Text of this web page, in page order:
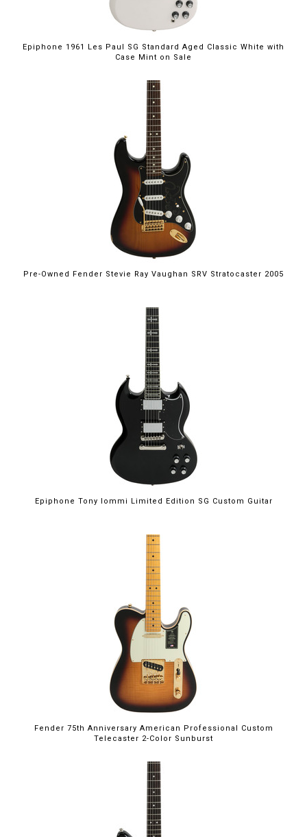
Epiphone 1961 Les Paul SG Standard Aged Classic White with
Case Mint on Sale
Pre-Owned Fender Stevie Ray Vaughan SRV Stratocaster 2005
Epiphone Tony Iommi Limited Edition SG Custom Guitar
Fender 75th Anniversary American Professional Custom
Telecaster 2-Color Sunburst